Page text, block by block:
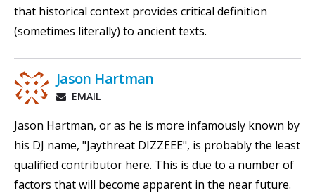
that historical context provides critical definition
(sometimes literally) to ancient texts.
Jason Hartman
EMAIL
Jason Hartman, or as he is more infamously known by
his DJ name, "Jaythreat DIZZEEE", is probably the least
qualified contributor here. This is due to a number of
factors that will become apparent in the near future.